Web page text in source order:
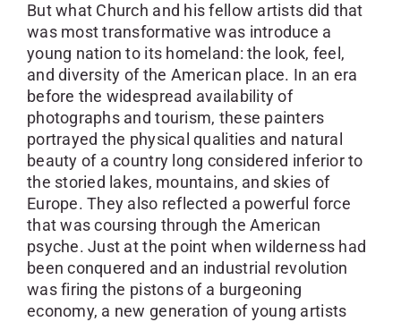
But what Church and his fellow artists did that
was most transformative was introduce a
young nation to its homeland: the look, feel,
and diversity of the American place. In an era
before the widespread availability of
photographs and tourism, these painters
portrayed the physical qualities and natural
beauty of a country long considered inferior to
the storied lakes, mountains, and skies of
Europe. They also reflected a powerful force
that was coursing through the American
psyche. Just at the point when wilderness had
been conquered and an industrial revolution
was firing the pistons of a burgeoning
economy, a new generation of young artists